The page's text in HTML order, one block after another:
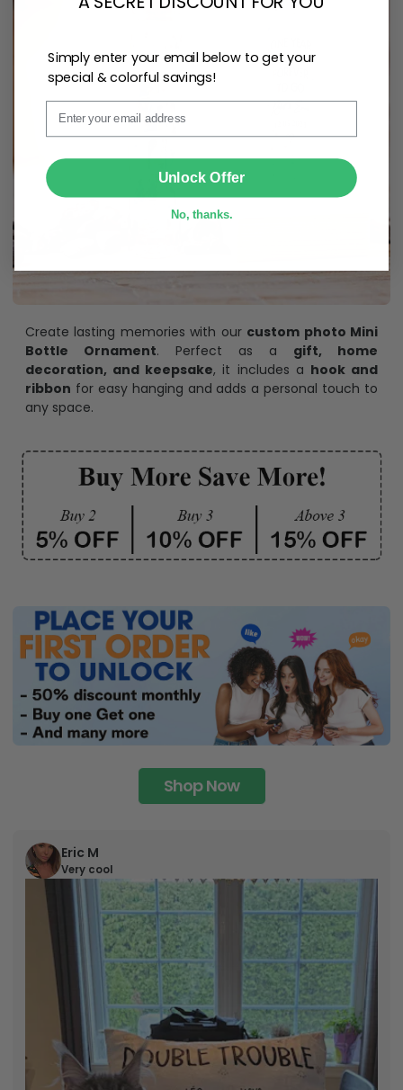
Create lasting memories with our custom photo Mini
Bottle Ornament. Perfect as a gift, home
decoration, and keepsake, it includes a hook and
ribbon for easy hanging and adds a personal touch to
any space.
Shop Now
Eric M
Very cool
Email
Simply enter your email below to get your
special & colorful savings!
Unlock Offer
No, thanks.